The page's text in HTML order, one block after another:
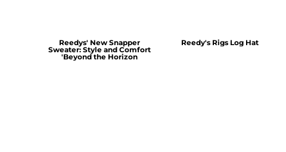
Reedys' New Snapper
Sweater: Style and Comfort
'Beyond the Horizon
Reedy's Rigs Log Hat